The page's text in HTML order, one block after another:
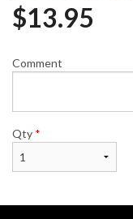
$13.95
Comment
Qty *